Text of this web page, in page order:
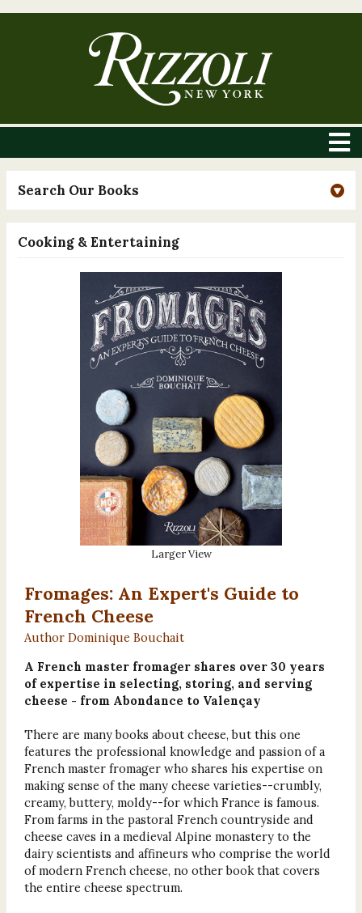
Search Our Books
Cooking & Entertaining
Larger View
Fromages: An Expert's Guide to
French Cheese
Author Dominique Bouchait
A French master fromager shares over 30 years
of expertise in selecting, storing, and serving
cheese - from Abondance to Valençay
There are many books about cheese, but this one
features the professional knowledge and passion of a
French master fromager who shares his expertise on
making sense of the many cheese varieties--crumbly,
creamy, buttery, moldy--for which France is famous.
From farms in the pastoral French countryside and
cheese caves in a medieval Alpine monastery to the
dairy scientists and affineurs who comprise the world
of modern French cheese, no other book that covers
the entire cheese spectrum.